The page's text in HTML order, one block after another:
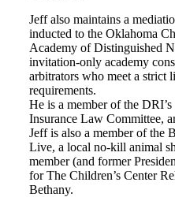
Jeff also maintains a
inducted to the Oklahoma
Academy of Distinguished
invitation-only academy
arbitrators who meet a strict
requirements.
He is a member of the
Insurance Law Committee,
Jeff is also a member of the
Live, a local no-kill animal
member (and former
for The Children’s Center
Bethany.